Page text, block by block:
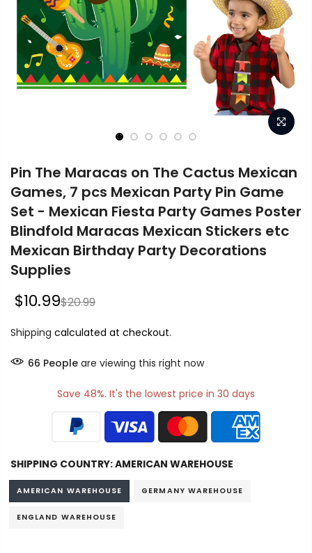
Pin The Maracas on The Cactus Mexican
Games, 7 pcs Mexican Party Pin Game
Set - Mexican Fiesta Party Games Poster
Blindfold Maracas Mexican Stickers etc
Mexican Birthday Party Decorations
Supplies
$10.99$20.99
Shipping calculated at checkout.
66 People are viewing this right now
Save 48%. It's the lowest price in 30 days
SHIPPING COUNTRY:AMERICAN WAREHOUSE
AMERICAN WAREHOUSE GERMANY WAREHOUSE
ENGLAND WAREHOUSE